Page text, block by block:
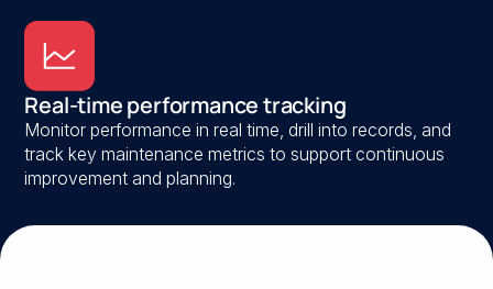
Real-time performance tracking
Monitor performance in real time, drill into records, and
track key maintenance metrics to support continuous
improvement and planning.